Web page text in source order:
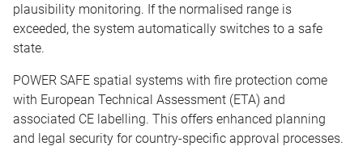
plausibility monitoring. If the normalised range is
exceeded, the system automatically switches to a safe
state.
POWER SAFE spatial systems with fire protection come
with European Technical Assessment (ETA) and
associated CE labelling. This offers enhanced planning
and legal security for country-specific approval processes.